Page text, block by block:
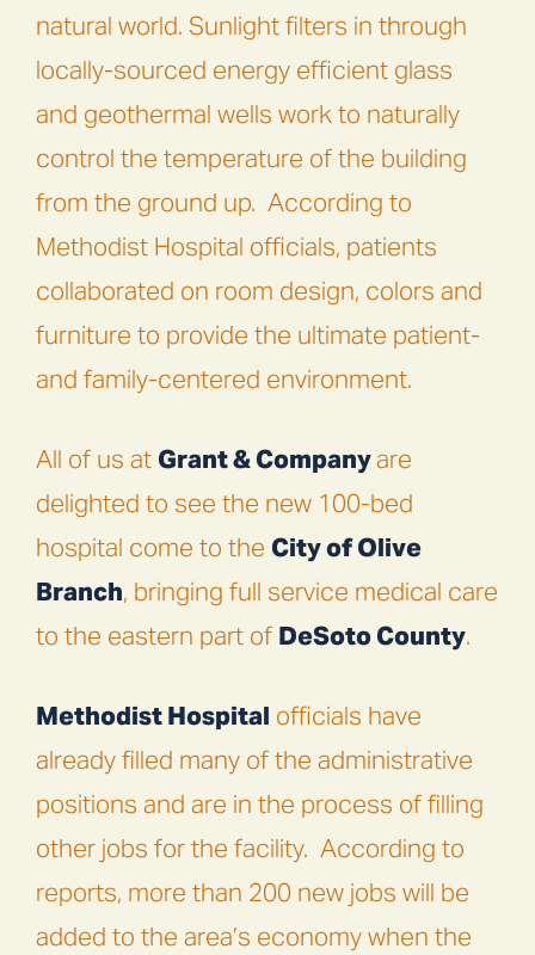
natural world. Sunlight filters in through
locally-sourced energy efficient glass
and geothermal wells work to naturally
control the temperature of the building
from the ground up. According to
Methodist Hospital officials, patients
collaborated on room design, colors and
furniture to provide the ultimate patient-
and family-centered environment.
All of us at Grant & Companyare
delighted to see the new 100-bed
hospital come to the City of Olive
Branch, bringing full service medical care
to the eastern part of DeSoto County.
Methodist Hospital officials have
already filled many of the administrative
positions and are in the process of filling
other jobs for the facility. According to
reports, more than 200 new jobs will be
added to the area’s economy when the